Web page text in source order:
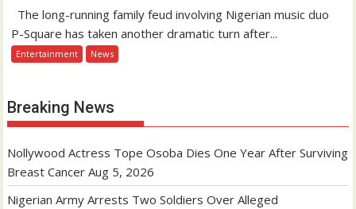
The long-running family feud involving Nigerian music duo
P-Square has taken another dramatic turn after...
Entertainment News
Breaking News
Nollywood Actress Tope Osoba Dies One Year After Surviving
Breast Cancer Aug 5, 2026
Nigerian Army Arrests Two Soldiers Over Alleged